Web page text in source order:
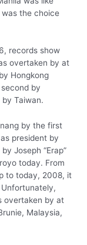
was the choice
records show
overtaken by at
Hongkong
by
Taiwan.
by the first
president by
Joseph “Erap”
today. From
to today, 2008, it
overtaken by at
Malaysia,